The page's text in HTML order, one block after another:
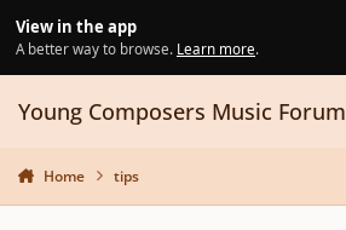
View in the app
A better way to browse. Learn more.
Young Composers Music Forum
Home tips